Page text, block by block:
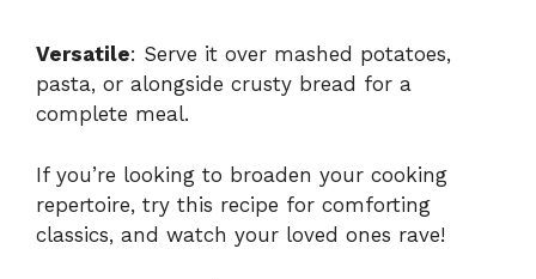
Versatile: Serve it over mashed potatoes,
pasta, or alongside crusty bread for a
complete meal.
If you’re looking to broaden your cooking
repertoire, try this recipe for comforting
classics, and watch your loved ones rave!